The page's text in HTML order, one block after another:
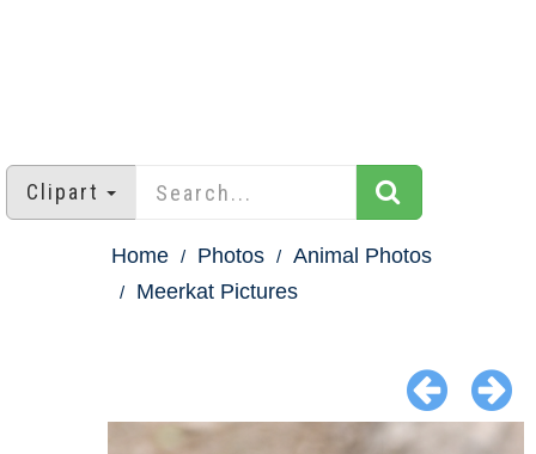
Clipart
Home Photos
Animal Photos
Meerkat Pictures